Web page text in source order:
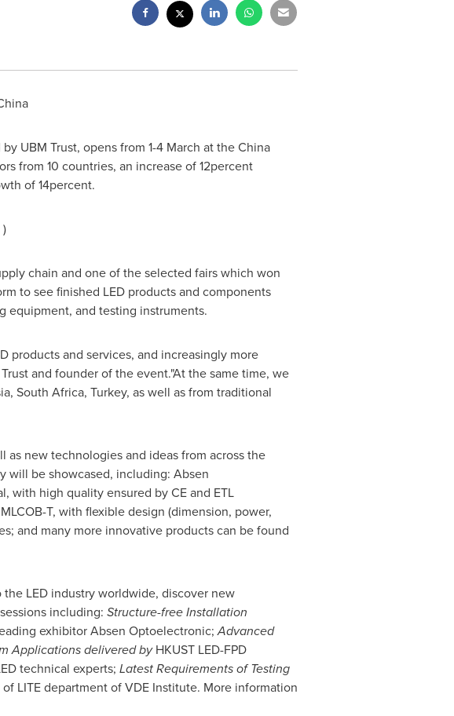
UBM Trust, opens from 1-4 March at the China
from 10 countries, an increase of 12percent
of 14percent.
)
chain and one of the selected fairs which won
to see finished LED products and components
equipment, and testing instruments.
products and services, and increasingly more
and founder of the event."At the same time, we
, South Africa, Turkey, as well as from traditional
new technologies and ideas from across the
will be showcased, including: Absen
with high quality ensured by CE and ETL
T, with flexible design (dimension, power,
and many more innovative products can be found
LED industry worldwide, discover new
including: Structure-free Installation
exhibitor Absen Optoelectronic;Advanced
Applications delivered byHKUST LED-FPD
technical experts; Latest Requirements of Testing
of LITE department of VDE Institute. More information